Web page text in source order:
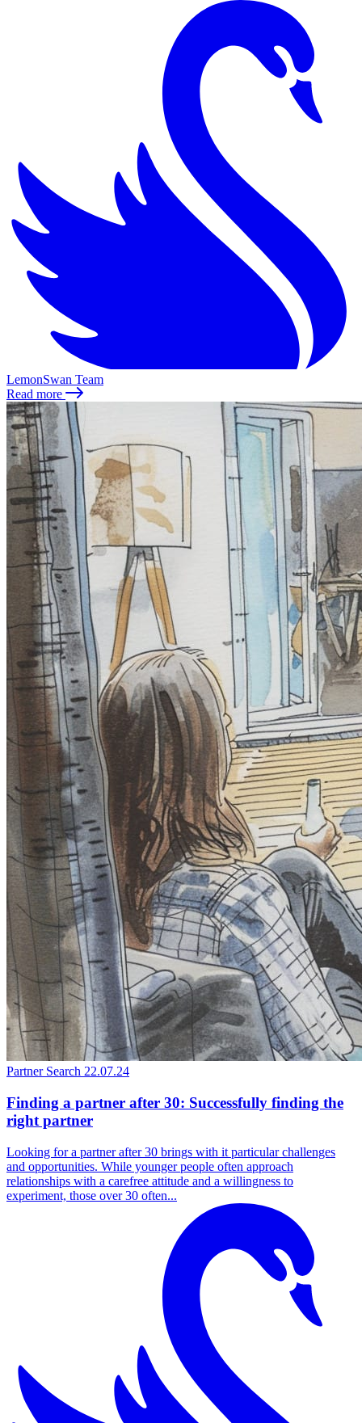
LemonSwan Team
Read more
Partner Search 22.07.24
Finding a partner after 30: Successfully finding the
right partner
Looking for a partner after 30 brings with it particular challenges
and opportunities. While younger people often approach
relationships with a carefree attitude and a willingness to
experiment, those over 30 often...